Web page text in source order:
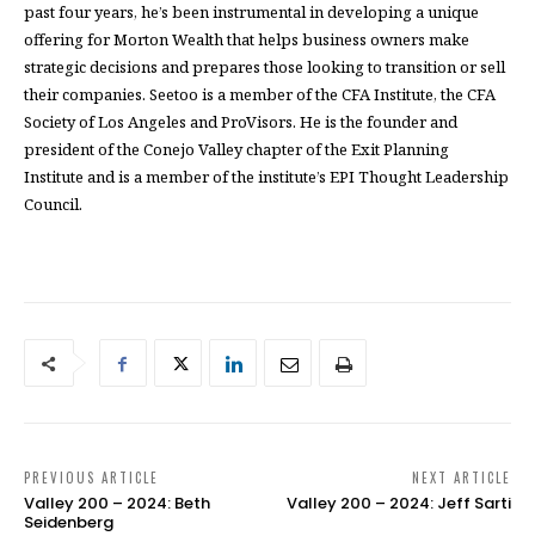
past four years, he’s been instrumental in developing a unique
offering for Morton Wealth that helps business owners make
strategic decisions and prepares those looking to transition or sell
their companies. Seetoo is a member of the CFA Institute, the CFA
Society of Los Angeles and ProVisors. He is the founder and
president of the Conejo Valley chapter of the Exit Planning
Institute and is a member of the institute’s EPI Thought Leadership
Council.
PREVIOUS ARTICLE
Valley 200 – 2024: Beth
Seidenberg
NEXT ARTICLE
Valley 200 – 2024: Jeff Sarti